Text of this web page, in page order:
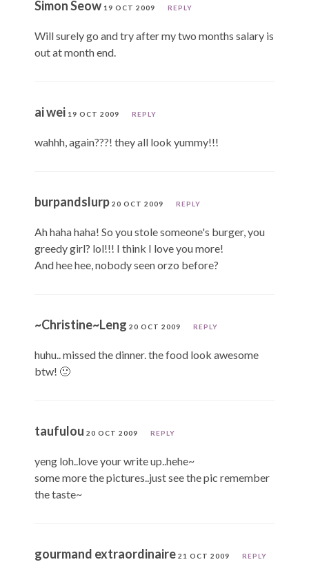
Simon Seow 19 OCT 2009 REPLY
Will surely go and try after my two months salary is
out at month end.
ai wei 19 OCT 2009 REPLY
wahhh, again???! they all look yummy!!!
burpandslurp 20 OCT 2009 REPLY
Ah haha haha! So you stole someone's burger, you
greedy girl? lol!!! I think I love you more!
And hee hee, nobody seen orzo before?
~Christine~Leng 20 OCT 2009 REPLY
huhu.. missed the dinner. the food look awesome
btw! 🙂
taufulou 20 OCT 2009 REPLY
yeng loh..love your write up..hehe~
some more the pictures..just see the pic remember
the taste~
gourmand extraordinaire 21 OCT 2009 REPLY